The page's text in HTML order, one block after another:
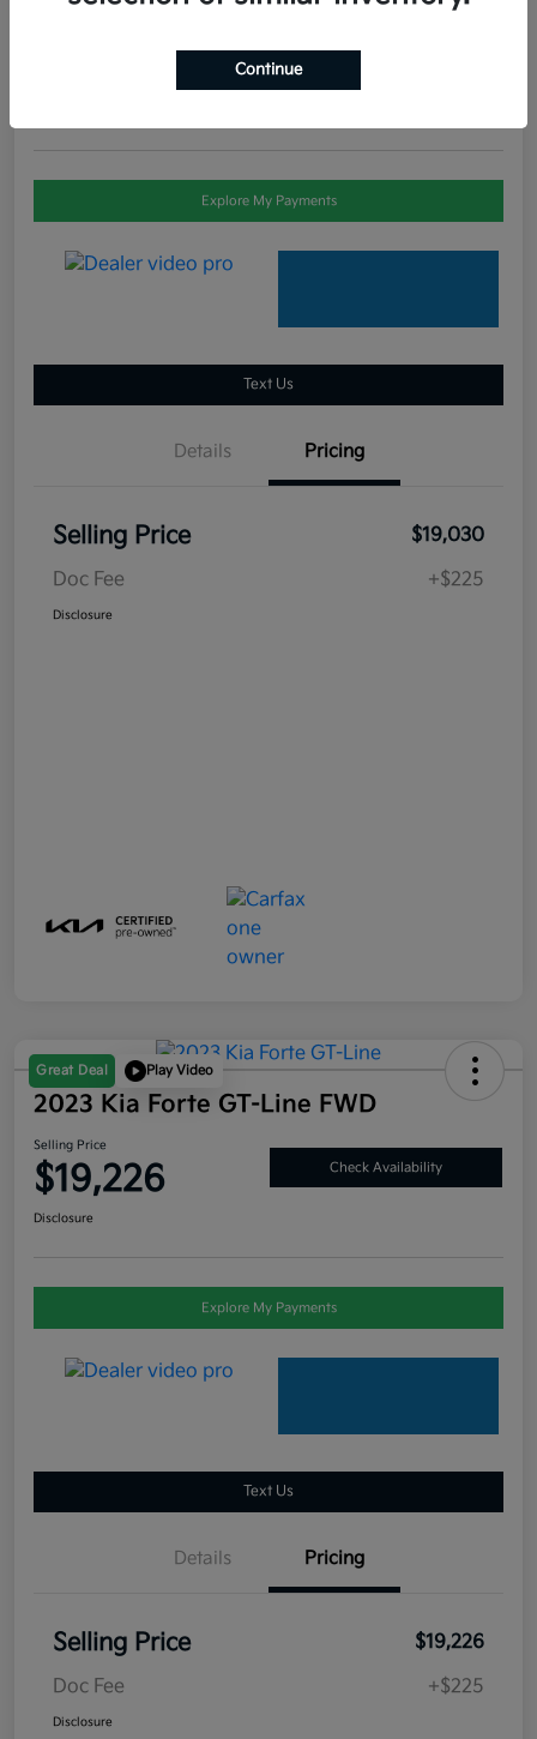
Explore My Payments
Text Us
Details Pricing
Selling Price
$19,030
Doc Fee
+$225
Disclosure
Great Deal Play Video
2023 Kia Forte GT-Line FWD
Selling Price
$19,226 Check Availability
Disclosure
Explore My Payments
Text Us
Details Pricing
Selling Price
$19,226
Doc Fee
+$225
Disclosure
Continue